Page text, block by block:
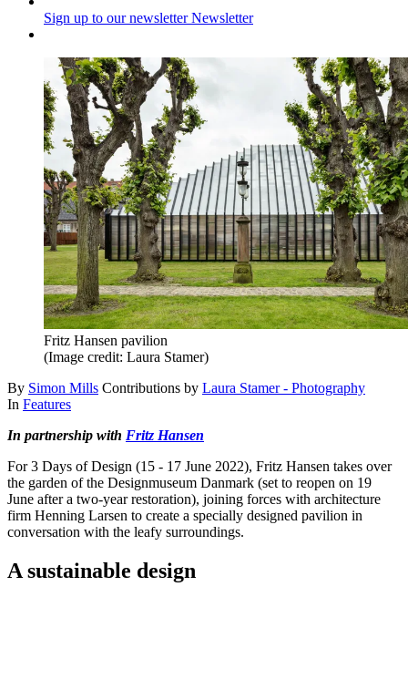
Sign up to our newsletter Newsletter
Fritz Hansen pavilion
(Image credit: Laura Stamer)
By Simon Mills Contributions by Laura Stamer - Photography
In Features
In partnership with Fritz Hansen
For 3 Days of Design (15 - 17 June 2022), Fritz Hansen takes over
the garden of the Designmuseum Danmark (set to reopen on 19
June after a two-year restoration), joining forces with architecture
firm Henning Larsen to create a specially designed pavilion in
conversation with the leafy surroundings.
A sustainable design